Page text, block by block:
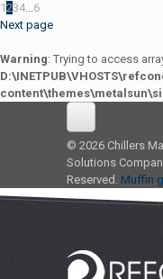
1234...6
Next page
Warning: Trying to access
© 2026 Chillers
Solutions
Reserved. Muffin